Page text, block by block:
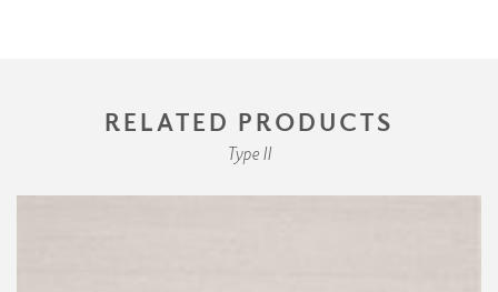
RELATED PRODUCTS
Type II